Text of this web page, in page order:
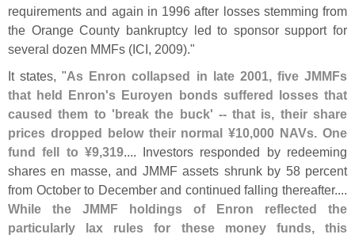
requirements and again in 1996 after losses stemming from
the Orange County bankruptcy led to sponsor support for
several dozen MMFs (ICI, 2009)."
It states, "As Enron collapsed in late 2001, five JMMFs
that held Enron's Euroyen bonds suffered losses that
caused them to 'break the buck' -- that is, their share
prices dropped below their normal ¥10,000 NAVs. One
fund fell to ¥9,319.... Investors responded by redeeming
shares en masse, and JMMF assets shrunk by 58 percent
from October to December and continued falling thereafter....
While the JMMF holdings of Enron reflected the
particularly lax rules for these money funds, this